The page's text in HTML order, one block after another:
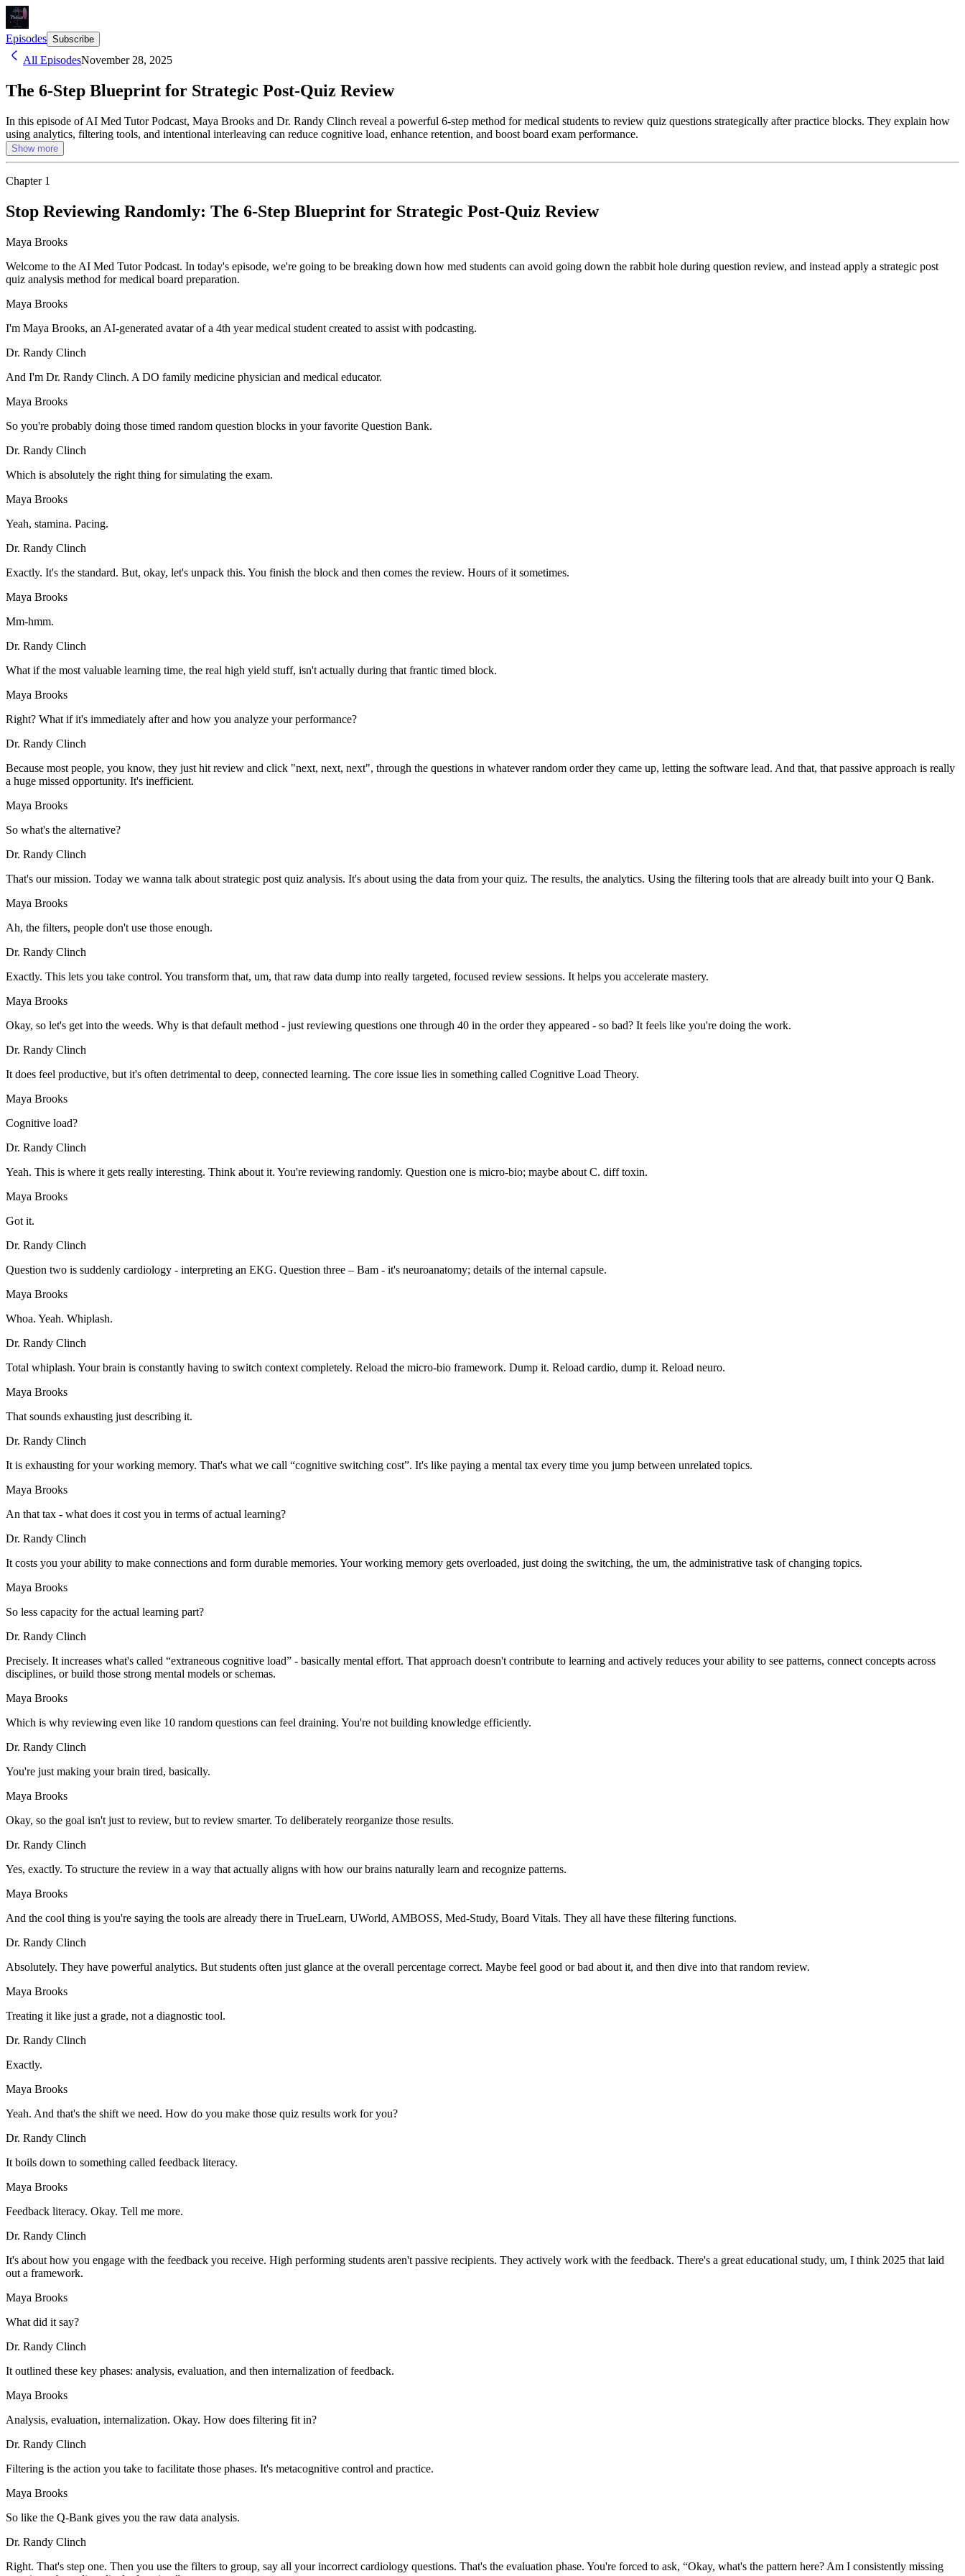
Episodes Subscribe
All EpisodesNovember 28, 2025
The 6-Step Blueprint for Strategic Post-Quiz Review
In this episode of AI Med Tutor Podcast, Maya Brooks and Dr. Randy Clinch reveal a powerful 6-step method for medical students to review quiz questions strategically after practice blocks. They explain how
using analytics, filtering tools, and intentional interleaving can reduce cognitive load, enhance retention, and boost board exam performance.
Show more
Chapter 1
Stop Reviewing Randomly: The 6-Step Blueprint for Strategic Post-Quiz Review
Maya Brooks
Welcome to the AI Med Tutor Podcast. In today's episode, we're going to be breaking down how med students can avoid going down the rabbit hole during question review, and instead apply a strategic post
quiz analysis method for medical board preparation.
Maya Brooks
I'm Maya Brooks, an AI-generated avatar of a 4th year medical student created to assist with podcasting.
Dr. Randy Clinch
And I'm Dr. Randy Clinch. A DO family medicine physician and medical educator.
Maya Brooks
So you're probably doing those timed random question blocks in your favorite Question Bank.
Dr. Randy Clinch
Which is absolutely the right thing for simulating the exam.
Maya Brooks
Yeah, stamina. Pacing.
Dr. Randy Clinch
Exactly. It's the standard. But, okay, let's unpack this. You finish the block and then comes the review. Hours of it sometimes.
Maya Brooks
Mm-hmm.
Dr. Randy Clinch
What if the most valuable learning time, the real high yield stuff, isn't actually during that frantic timed block.
Maya Brooks
Right? What if it's immediately after and how you analyze your performance?
Dr. Randy Clinch
Because most people, you know, they just hit review and click "next, next, next", through the questions in whatever random order they came up, letting the software lead. And that, that passive approach is really
a huge missed opportunity. It's inefficient.
Maya Brooks
So what's the alternative?
Dr. Randy Clinch
That's our mission. Today we wanna talk about strategic post quiz analysis. It's about using the data from your quiz. The results, the analytics. Using the filtering tools that are already built into your Q Bank.
Maya Brooks
Ah, the filters, people don't use those enough.
Dr. Randy Clinch
Exactly. This lets you take control. You transform that, um, that raw data dump into really targeted, focused review sessions. It helps you accelerate mastery.
Maya Brooks
Okay, so let's get into the weeds. Why is that default method - just reviewing questions one through 40 in the order they appeared - so bad? It feels like you're doing the work.
Dr. Randy Clinch
It does feel productive, but it's often detrimental to deep, connected learning. The core issue lies in something called Cognitive Load Theory.
Maya Brooks
Cognitive load?
Dr. Randy Clinch
Yeah. This is where it gets really interesting. Think about it. You're reviewing randomly. Question one is micro-bio; maybe about C. diff toxin.
Maya Brooks
Got it.
Dr. Randy Clinch
Question two is suddenly cardiology - interpreting an EKG. Question three – Bam - it's neuroanatomy; details of the internal capsule.
Maya Brooks
Whoa. Yeah. Whiplash.
Dr. Randy Clinch
Total whiplash. Your brain is constantly having to switch context completely. Reload the micro-bio framework. Dump it. Reload cardio, dump it. Reload neuro.
Maya Brooks
That sounds exhausting just describing it.
Dr. Randy Clinch
It is exhausting for your working memory. That's what we call “cognitive switching cost”. It's like paying a mental tax every time you jump between unrelated topics.
Maya Brooks
An that tax - what does it cost you in terms of actual learning?
Dr. Randy Clinch
It costs you your ability to make connections and form durable memories. Your working memory gets overloaded, just doing the switching, the um, the administrative task of changing topics.
Maya Brooks
So less capacity for the actual learning part?
Dr. Randy Clinch
Precisely. It increases what's called “extraneous cognitive load” - basically mental effort. That approach doesn't contribute to learning and actively reduces your ability to see patterns, connect concepts across
disciplines, or build those strong mental models or schemas.
Maya Brooks
Which is why reviewing even like 10 random questions can feel draining. You're not building knowledge efficiently.
Dr. Randy Clinch
You're just making your brain tired, basically.
Maya Brooks
Okay, so the goal isn't just to review, but to review smarter. To deliberately reorganize those results.
Dr. Randy Clinch
Yes, exactly. To structure the review in a way that actually aligns with how our brains naturally learn and recognize patterns.
Maya Brooks
And the cool thing is you're saying the tools are already there in TrueLearn, UWorld, AMBOSS, Med-Study, Board Vitals. They all have these filtering functions.
Dr. Randy Clinch
Absolutely. They have powerful analytics. But students often just glance at the overall percentage correct. Maybe feel good or bad about it, and then dive into that random review.
Maya Brooks
Treating it like just a grade, not a diagnostic tool.
Dr. Randy Clinch
Exactly.
Maya Brooks
Yeah. And that's the shift we need. How do you make those quiz results work for you?
Dr. Randy Clinch
It boils down to something called feedback literacy.
Maya Brooks
Feedback literacy. Okay. Tell me more.
Dr. Randy Clinch
It's about how you engage with the feedback you receive. High performing students aren't passive recipients. They actively work with the feedback. There's a great educational study, um, I think 2025 that laid
out a framework.
Maya Brooks
What did it say?
Dr. Randy Clinch
It outlined these key phases: analysis, evaluation, and then internalization of feedback.
Maya Brooks
Analysis, evaluation, internalization. Okay. How does filtering fit in?
Dr. Randy Clinch
Filtering is the action you take to facilitate those phases. It's metacognitive control and practice.
Maya Brooks
So like the Q-Bank gives you the raw data analysis.
Dr. Randy Clinch
Right. That's step one. Then you use the filters to group, say all your incorrect cardiology questions. That's the evaluation phase. You're forced to ask, “Okay, what's the pattern here? Am I consistently missing